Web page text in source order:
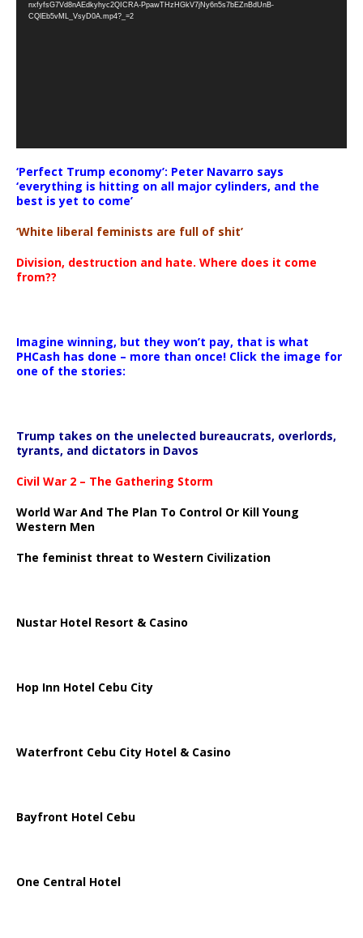
nxfyfsG7Vd8nAEdkyhyc2QICRA-PpawTHzHGkV7jNy6n5s7bEZnBdUnB-
CQlEb5vML_VsyD0A.mp4?_=2
‘Perfect Trump economy’: Peter Navarro says
‘everything is hitting on all major cylinders, and the
best is yet to come’
‘White liberal feminists are full of shit’
Division, destruction and hate. Where does it come
from??
Imagine winning, but they won’t pay, that is what
PHCash has done – more than once! Click the image for
one of the stories:
Trump takes on the unelected bureaucrats, overlords,
tyrants, and dictators in Davos
Civil War 2 – The Gathering Storm
World War And The Plan To Control Or Kill Young
Western Men
The feminist threat to Western Civilization
Nustar Hotel Resort & Casino
Hop Inn Hotel Cebu City
Waterfront Cebu City Hotel & Casino
Bayfront Hotel Cebu
One Central Hotel